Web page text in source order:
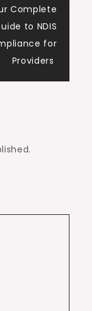
Complete
to NDIS
for
Providers